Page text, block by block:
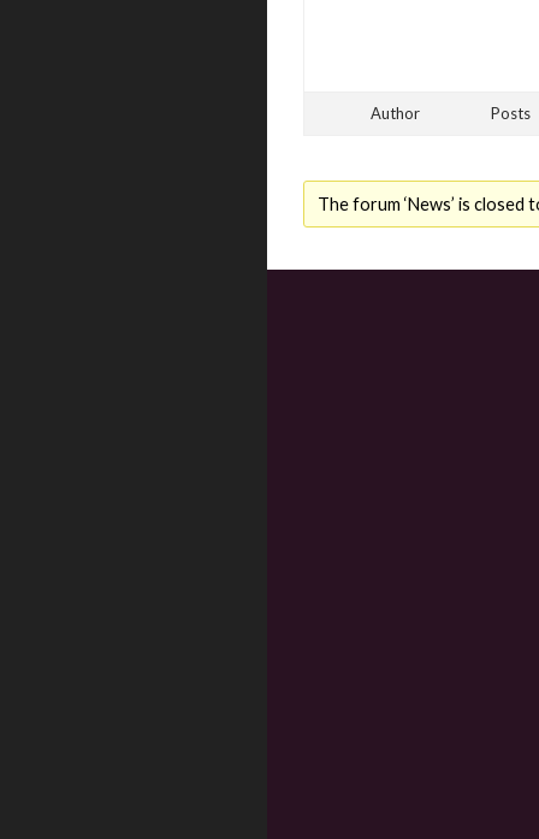
Author Posts
The forum ‘News’ is closed